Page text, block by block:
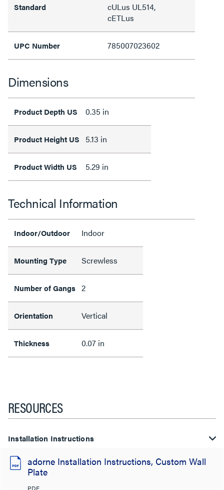
Standard
cULus UL514,
cETLus
UPC Number 785007023602
Dimensions
Product Depth US 0.35 in
Product Height US 5.13 in
Product Width US 5.29 in
Technical Information
Indoor/Outdoor Indoor
Mounting Type Screwless
Number of Gangs 2
Orientation Vertical
Thickness 0.07 in
RESOURCES
Installation Instructions
adorne Installation Instructions, Custom Wall
Plate
PDF